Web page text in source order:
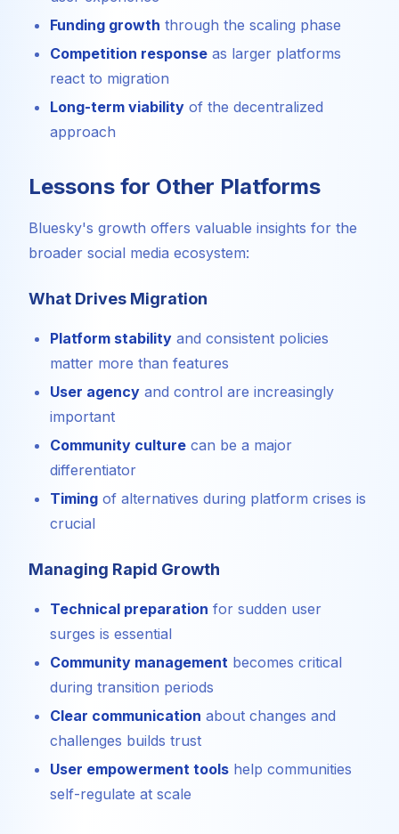
Funding growth through the scaling phase
Competition response as larger platforms
react to migration
Long-term viability of the decentralized
approach
Lessons for Other Platforms
Bluesky's growth offers valuable insights for the
broader social media ecosystem:
What Drives Migration
Platform stability and consistent policies
matter more than features
User agency and control are increasingly
important
Community culture can be a major
differentiator
Timing of alternatives during platform crises is
crucial
Managing Rapid Growth
Technical preparation for sudden user
surges is essential
Community management becomes critical
during transition periods
Clear communication about changes and
challenges builds trust
User empowerment tools help communities
self-regulate at scale